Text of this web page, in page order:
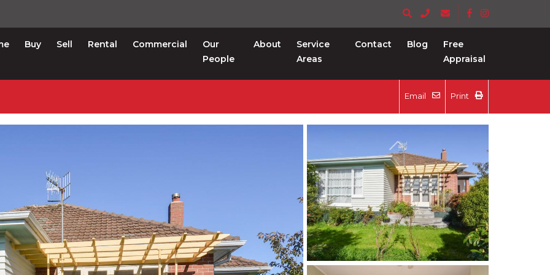
Buy Sell Rental Commercial
Our
People
About
Service
Areas
Contact Blog
Free
Appraisal
Previous
Email Print